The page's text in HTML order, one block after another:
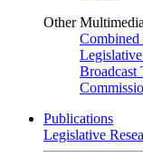
Other Multimedia
Combined
Broadcast
Publications
Legislative